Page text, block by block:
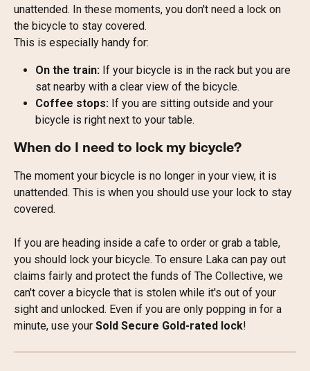
unattended. In these moments, you don't need a lock on
the bicycle to stay covered.
This is especially handy for:
On the train: If your bicycle is in the rack but you are
sat nearby with a clear view of the bicycle.
Coffee stops: If you are sitting outside and your
bicycle is right next to your table.
When do I need to lock my bicycle?
The moment your bicycle is no longer in your view, it is
unattended. This is when you should use your lock to stay
covered.
If you are heading inside a cafe to order or grab a table,
you should lock your bicycle. To ensure Laka can pay out
claims fairly and protect the funds of The Collective, we
can't cover a bicycle that is stolen while it's out of your
sight and unlocked. Even if you are only popping in for a
minute, use your Sold Secure Gold-rated lock!